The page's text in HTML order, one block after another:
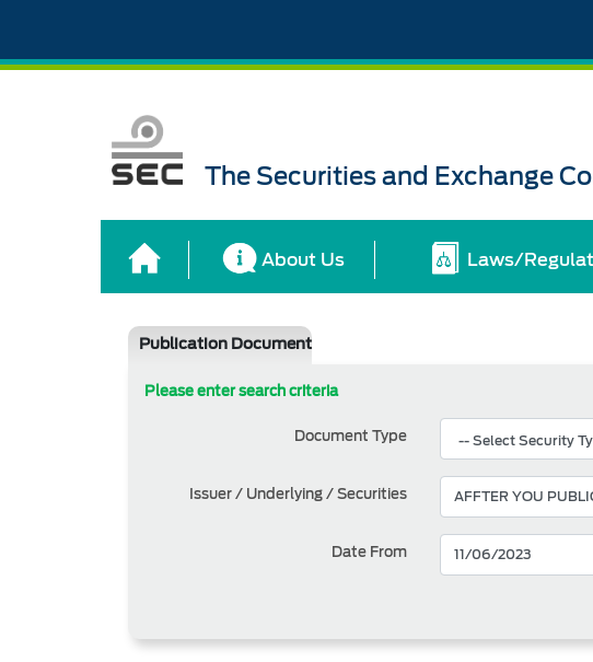
The Securities and Exchange
About Us Laws/
Publication Document
Please enter search criteria
Document Type
Issuer / Underlying / Securities
Date From